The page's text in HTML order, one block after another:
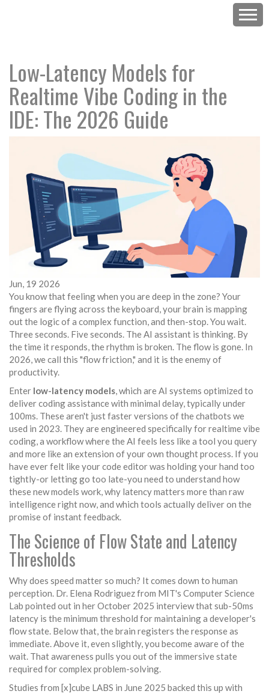
Low-Latency Models for
Realtime Vibe Coding in the
IDE: The 2026 Guide
Jun, 19 2026
You know that feeling when you are deep in the zone? Your
fingers are flying across the keyboard, your brain is mapping
out the logic of a complex function, and then-stop. You wait.
Three seconds. Five seconds. The AI assistant is thinking. By
the time it responds, the rhythm is broken. The flow is gone. In
2026, we call this "flow friction," and it is the enemy of
productivity.
Enter low-latency models, which areAI systems optimized to
deliver coding assistance with minimal delay, typically under
100ms. These aren't just faster versions of the chatbots we
used in 2023. They are engineered specifically forrealtime vibe
coding, a workflow where the AI feels less like a tool you query
and more like an extension of your own thought process. If you
have ever felt like your code editor was holding your hand too
tightly-or letting go too late-you need to understand how
these new models work, why latency matters more than raw
intelligence right now, and which tools actually deliver on the
promise of instant feedback.
The Science of Flow State and Latency
Thresholds
Why does speed matter so much? It comes down to human
perception. Dr. Elena Rodriguez from MIT's Computer Science
Lab pointed out in her October 2025 interview that sub-50ms
latency is the minimum threshold for maintaining a developer's
flow state. Below that, the brain registers the response as
immediate. Above it, even slightly, you become aware of the
wait. That awareness pulls you out of the immersive state
required for complex problem-solving.
Studies from [x]cube LABS in June 2025 backed this up with